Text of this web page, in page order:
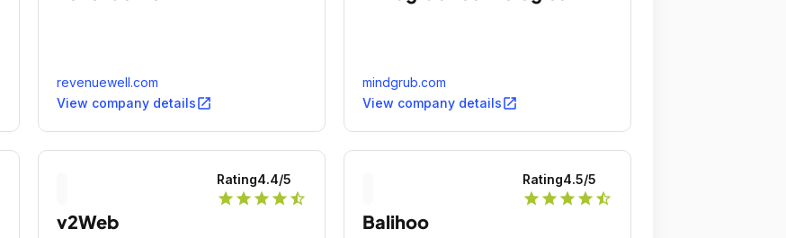
revenuewell.com
View company detailsopen_in_new
mindgrub.com
View company detailsopen_in_new
Rating4.4/5
star star star star star_half
v2Web
Rating4.5/5
star star star star star_half
Balihoo